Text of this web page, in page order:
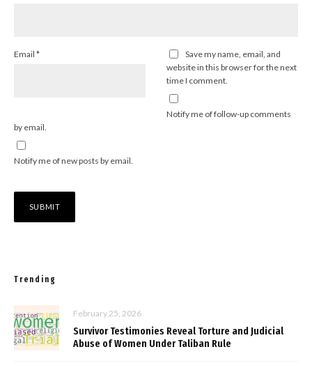
Email *
Save my name, email, and
website in this browser for the next
time I comment.
Notify me of follow-up comments
by email.
Notify me of new posts by email.
Trending
February 25, 2026
Survivor Testimonies Reveal Torture and Judicial
Abuse of Women Under Taliban Rule